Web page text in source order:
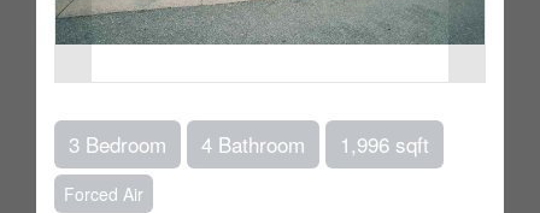
3 Bedroom 4 Bathroom 1,996 sqft
Forced Air